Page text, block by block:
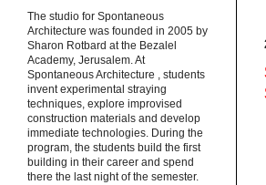
The studio for Spontaneous
Architecture was founded in 2005 by
Sharon Rotbard at the Bezalel
Academy, Jerusalem. At
Spontaneous Architecture , students
invent experimental straying
techniques, explore improvised
construction materials and develop
immediate technologies. During the
program, the students build the first
building in their career and spend
there the last night of the semester.